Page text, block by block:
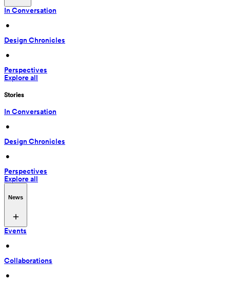
In Conversation
•
Design Chronicles
•
Perspectives
Explore all
Stories
In Conversation
•
Design Chronicles
•
Perspectives
Explore all
News
Events
•
Collaborations
•